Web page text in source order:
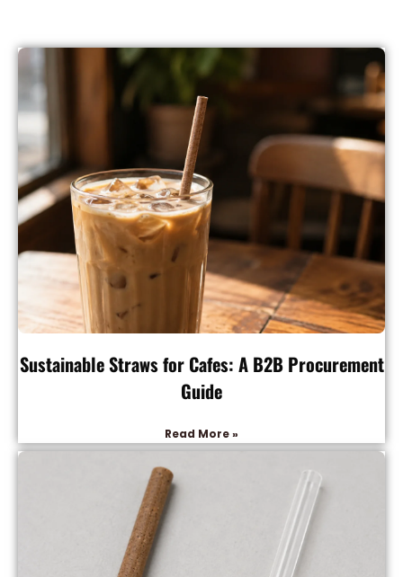
Sustainable Straws for Cafes: A B2B Procurement
Guide
Read More »